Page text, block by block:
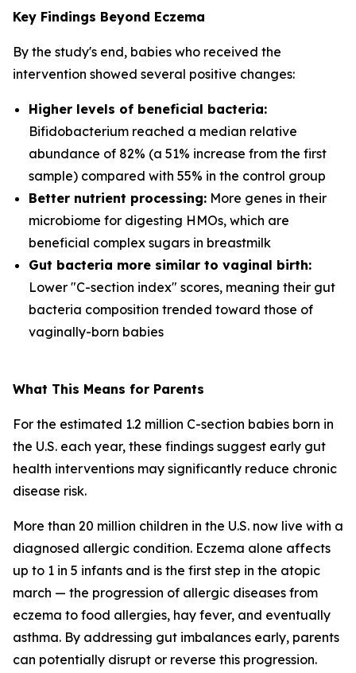
Key Findings Beyond Eczema
By the study's end, babies who received the
intervention showed several positive changes:
Higher levels of beneficial bacteria:
Bifidobacterium reached a median relative
abundance of 82% (a 51% increase from the first
sample) compared with 55% in the control group
Better nutrient processing: More genes in their
microbiome for digesting HMOs, which are
beneficial complex sugars in breastmilk
Gut bacteria more similar to vaginal birth:
Lower "C-section index" scores, meaning their gut
bacteria composition trended toward those of
vaginally-born babies
What This Means for Parents
For the estimated 1.2 million C-section babies born in
the U.S. each year, these findings suggest early gut
health interventions may significantly reduce chronic
disease risk.
More than 20 million children in the U.S. now live with a
diagnosed allergic condition. Eczema alone affects
up to 1 in 5 infants and is the first step in the atopic
march — the progression of allergic diseases from
eczema to food allergies, hay fever, and eventually
asthma. By addressing gut imbalances early, parents
can potentially disrupt or reverse this progression.